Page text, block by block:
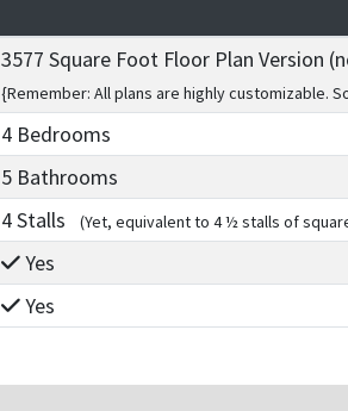
3577 Square Foot Floor Plan Version
{Remember: All plans are highly customizable.
4 Bedrooms
5 Bathrooms
4 Stalls (Yet, equivalent to 4 ½ stalls of
Yes
Yes